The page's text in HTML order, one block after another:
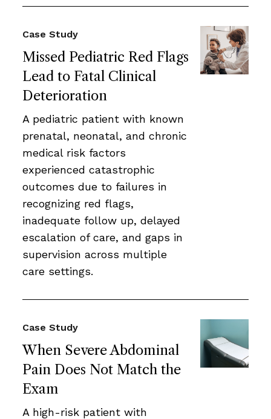
Missed Pediatric Red Flags
Lead to Fatal Clinical
Deterioration
Case Study
A pediatric patient with known
prenatal, neonatal, and chronic
medical risk factors
experienced catastrophic
outcomes due to failures in
recognizing red flags,
inadequate follow up, delayed
escalation of care, and gaps in
supervision across multiple
care settings.
When Severe Abdominal
Pain Does Not Match the
Exam
Case Study
A high-risk patient with